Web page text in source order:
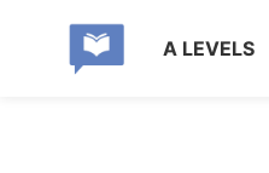
A LEVELS